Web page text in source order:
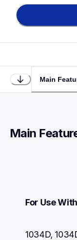
Main
Main
For Use
1034D,